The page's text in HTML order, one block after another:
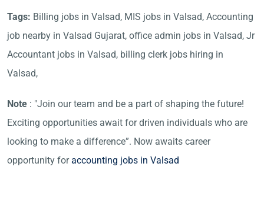
Tags: Billing jobs in Valsad, MIS jobs in Valsad, Accounting
job nearby in Valsad Gujarat, office admin jobs in Valsad, Jr
Accountant jobs in Valsad, billing clerk jobs hiring in
Valsad,
Note : "Join our team and be a part of shaping the future!
Exciting opportunities await for driven individuals who are
looking to make a difference”. Now awaits career
opportunity foraccounting jobs in Valsad